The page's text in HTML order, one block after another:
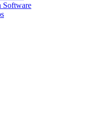
Software